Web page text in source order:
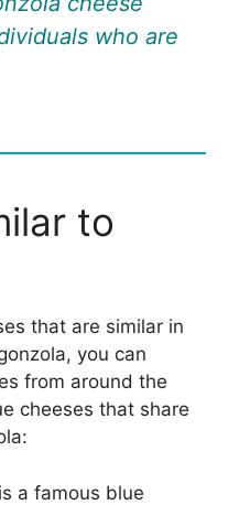
who are
to
that are similar in
you can
from around the
cheeses that share
is a famous blue